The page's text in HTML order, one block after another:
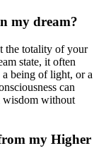
my dream?
the totality of your
state, it often
being of light, or a
can
wisdom without
my Higher